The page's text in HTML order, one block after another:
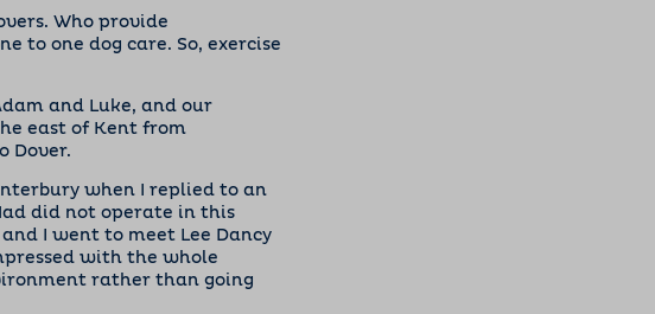
Who provide
to one dog care. So, exercise
and Luke, and our
east of Kent from
Dover.
when I replied to an
did not operate in this
I went to meet Lee Dancy
with the whole
rather than going